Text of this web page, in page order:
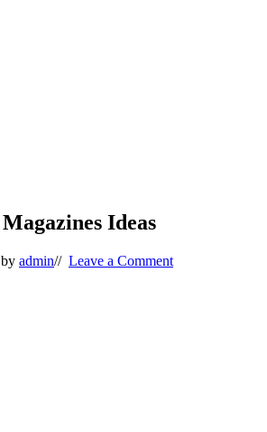
Ideas
admin// Leave a Comment